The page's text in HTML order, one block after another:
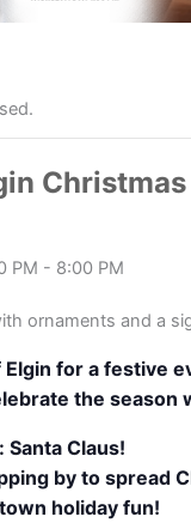
Christmas
PM - 8:00 PM
for a festive
the season
Santa Claus!
by to spread
holiday fun!